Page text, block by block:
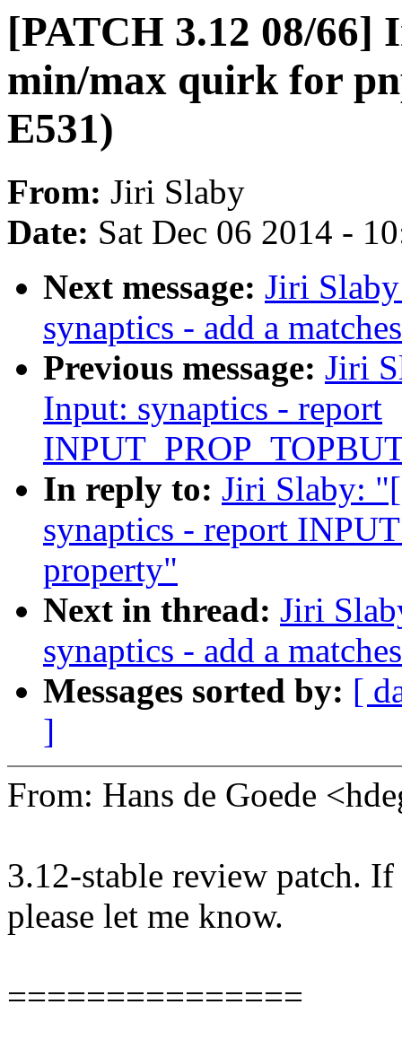
[PATCH 3.12 08/66]
min/max quirk for
E531)
From: Jiri Slaby
Date: Sat Dec 06 2014 -
Next message: Jiri
synaptics - add a
Previous message: Jiri
Input: synaptics - report
In reply to: Jiri Slaby:
synaptics - report
property"
Next in thread: Jiri
synaptics - add a
Messages sorted by: [
]
From: Hans de Goede
3.12-stable review patch.
please let me know.
===============